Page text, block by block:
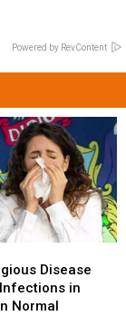
Powered by RevContent
Disease
in
Normal